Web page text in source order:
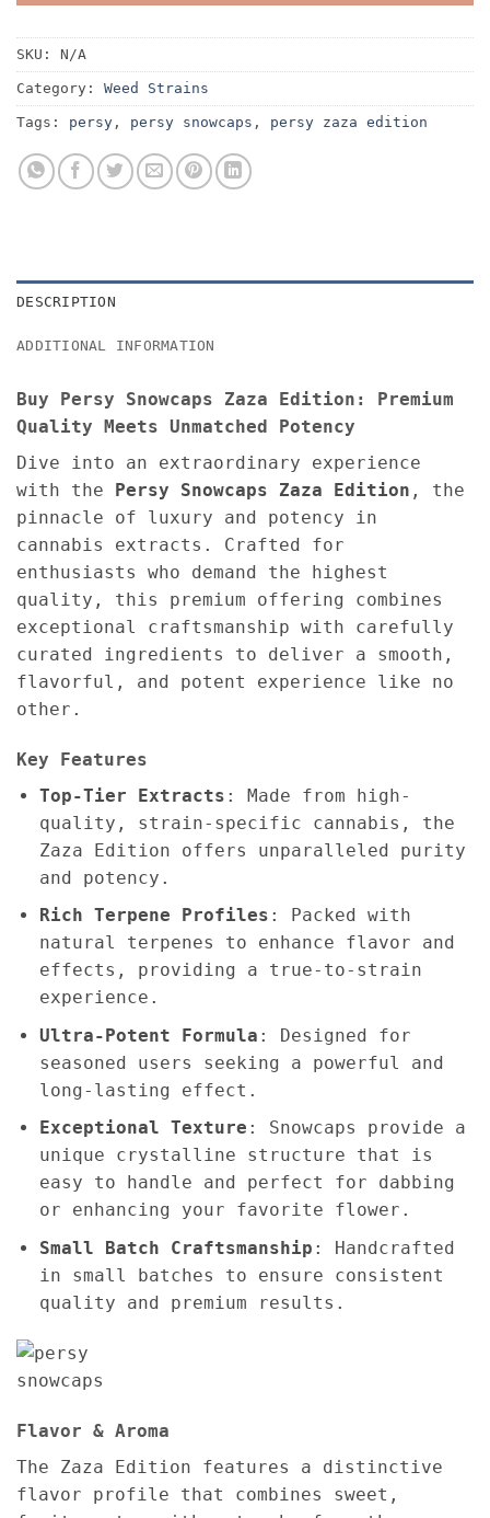
SKU: N/A
Category: Weed Strains
Tags: persy , persy snowcaps , persy zaza edition
DESCRIPTION
ADDITIONAL INFORMATION
Buy Persy Snowcaps Zaza Edition: Premium
Quality Meets Unmatched Potency
Dive into an extraordinary experience
with the Persy Snowcaps Zaza Edition , the
pinnacle of luxury and potency in
cannabis extracts. Crafted for
enthusiasts who demand the highest
quality, this premium offering combines
exceptional craftsmanship with carefully
curated ingredients to deliver a smooth,
flavorful, and potent experience like no
other.
Key Features
Top-Tier Extracts : Made from high-
quality, strain-specific cannabis, the
Zaza Edition offers unparalleled purity
and potency.
Rich Terpene Profiles : Packed with
natural terpenes to enhance flavor and
effects, providing a true-to-strain
experience.
Ultra-Potent Formula : Designed for
seasoned users seeking a powerful and
long-lasting effect.
Exceptional Texture : Snowcaps provide a
unique crystalline structure that is
easy to handle and perfect for dabbing
or enhancing your favorite flower.
Small Batch Craftsmanship : Handcrafted
in small batches to ensure consistent
quality and premium results.
Flavor & Aroma
The Zaza Edition features a distinctive
flavor profile that combines sweet,